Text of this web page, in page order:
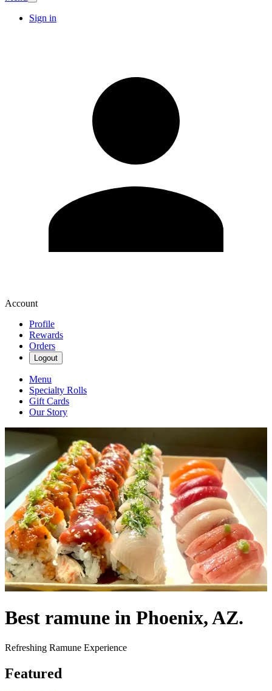
Sign in
Account
Profile
Rewards
Orders
Logout
Menu
Specialty Rolls
Gift Cards
Our Story
Best ramune in Phoenix, AZ.
Refreshing Ramune Experience
Featured